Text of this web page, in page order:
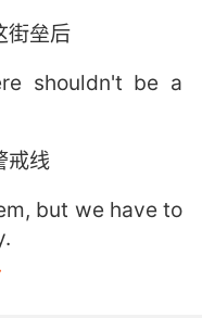
街垒后
shouldn't be a
戒线
but we have to
动作非常非常轻